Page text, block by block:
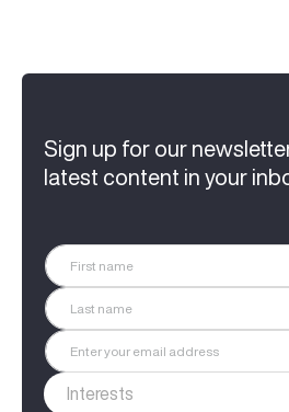
Sign up for our
latest content in your